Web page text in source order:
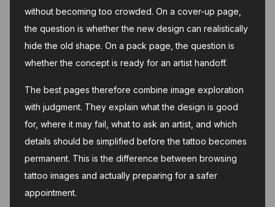
without becoming too crowded. On a cover-up page,
the question is whether the new design can realistically
hide the old shape. On a pack page, the question is
whether the concept is ready for an artist handoff.
The best pages therefore combine image exploration
with judgment. They explain what the design is good
for, where it may fail, what to ask an artist, and which
details should be simplified before the tattoo becomes
permanent. This is the difference between browsing
tattoo images and actually preparing for a safer
appointment.